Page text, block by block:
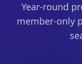
Year-round
member-only